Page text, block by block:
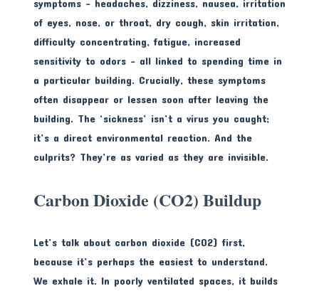
symptoms – headaches, dizziness, nausea, irritation
of eyes, nose, or throat, dry cough, skin irritation,
difficulty concentrating, fatigue, increased
sensitivity to odors – all linked to spending time in
a particular building. Crucially, these symptoms
often disappear or lessen soon after leaving the
building. The ‘sickness’ isn’t a virus you caught;
it’s a direct environmental reaction. And the
culprits? They’re as varied as they are invisible.
Carbon Dioxide (CO2) Buildup
Let’s talk about carbon dioxide (CO2) first,
because it’s perhaps the easiest to understand.
We exhale it. In poorly ventilated spaces, it builds